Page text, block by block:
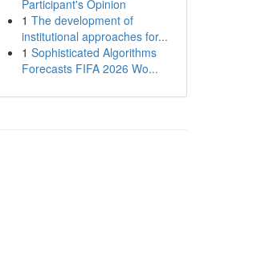
Participant's Opinion
1 The development of
institutional approaches for...
1 Sophisticated Algorithms
Forecasts FIFA 2026 Wo...